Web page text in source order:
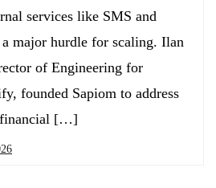
services like SMS and
a major hurdle for scaling. Ilan
of Engineering for
founded Sapiom to address
financial […]